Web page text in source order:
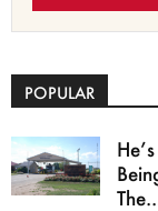
POPULAR